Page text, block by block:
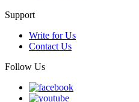
Support
Write for Us
Contact Us
Follow Us